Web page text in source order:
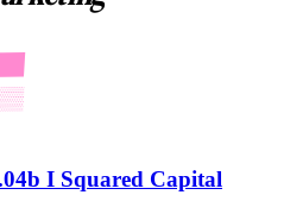
I Squared Capital